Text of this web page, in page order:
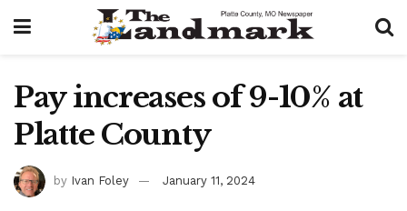
Pay increases of 9-10% at
Platte County
by Ivan Foley January 11, 2024